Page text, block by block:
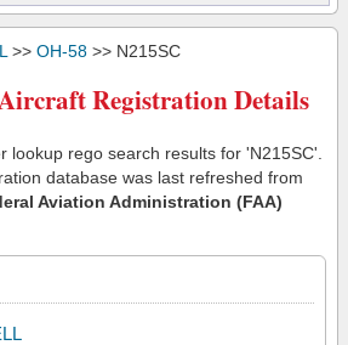
>> OH-58 >> N215SC
Registration Details
lookup rego search results for 'N215SC'.
database was last refreshed from
Aviation Administration (FAA)